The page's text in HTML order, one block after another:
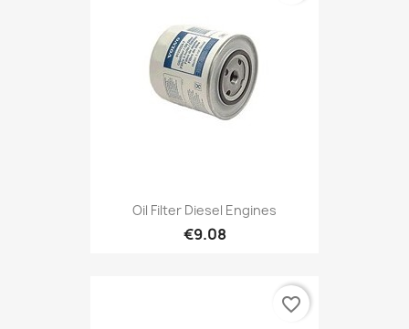
Oil Filter Diesel Engines
€9.08
favorite_border